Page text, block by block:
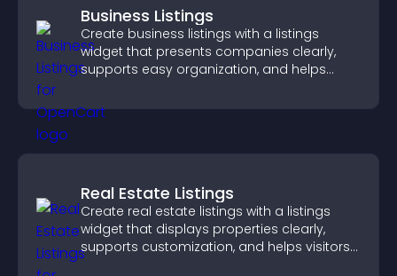
Business Listings
Create business listings with a listings
widget that presents companies clearly,
supports easy organization, and helps
Real Estate Listings
Create real estate listings with a listings
widget that displays properties clearly,
supports customization, and helps visitors